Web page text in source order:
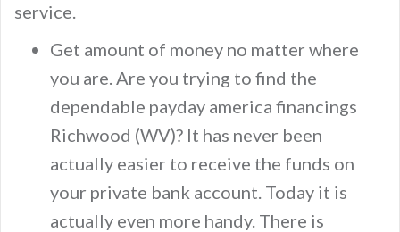
service.
Get amount of money no matter where
you are. Are you trying to find the
dependable payday america financings
Richwood (WV)? It has never been
actually easier to receive the funds on
your private bank account. Today it is
actually even more handy. There is